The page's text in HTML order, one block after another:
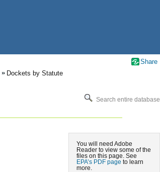
Dockets by Statute
Search entire database
You will need Adobe
Reader to view some of the
files on this page. See
EPA’s PDF page to learn
more.
Share